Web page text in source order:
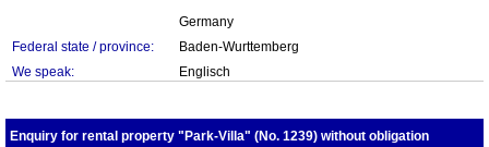
Germany
Federal state / province:
Baden-Wurttemberg
We speak:
Englisch
Enquiry for rental property "Park-Villa" (No. 1239) without obligation